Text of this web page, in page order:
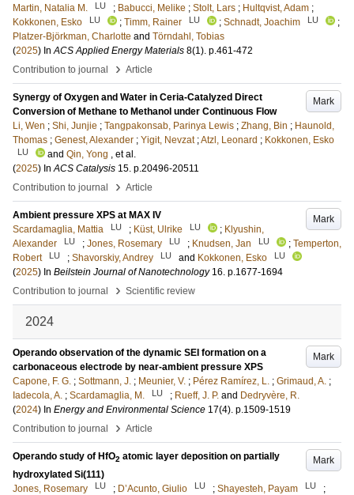
Martin, Natalia M.
LU ; Babucci, Melike ; Stolt, Lars ; Hultqvist, Adam ;
Kokkonen, Esko
LU ; Timm, Rainer LU ; Schnadt, Joachim LU
;
Platzer-Björkman, Charlotte and Törndahl, Tobias
(2025) InACS Applied Energy Materials 8(1). p.461-472
Contribution to journal
› Article
Mark
Synergy of Oxygen and Water in Ceria-Catalyzed Direct
Conversion of Methane to Methanol under Continuous Flow
Li, Wen ; Shi, Junjie ; Tangpakonsab, Parinya Lewis ; Zhang, Bin ; Haunold,
Thomas ; Genest, Alexander ; Yigit, Nevzat ;Atzl, Leonard ; Kokkonen, Esko
LU and Qin, Yong , et al.
(2025) InACS Catalysis 15. p.20496-20511
Contribution to journal
› Article
Mark
Ambient pressure XPS at MAX IV
Scardamaglia, Mattia
LU ; Küst, Ulrike LU ; Klyushin,
Alexander
LU ; Jones, Rosemary LU ; Knudsen, Jan LU ; Temperton,
Robert
LU ; Shavorskiy, Andrey LU and Kokkonen, Esko LU
(2025) In Beilstein Journal of Nanotechnology 16. p.1677-1694
Contribution to journal
› Scientific review
2024
Mark
Operando observation of the dynamic SEI formation on a
carbonaceous electrode by near-ambient pressure XPS
Capone, F. G. ; Sottmann, J. ; Meunier, V. ; Pérez Ramírez, L. ; Grimaud, A. ;
Iadecola, A. ; Scardamaglia, M. LU ; Rueff, J. P. and Dedryvère, R.
(2024) In Energy and Environmental Science 17(4). p.1509-1519
Contribution to journal
› Article
Mark
Operando study of HfO2 atomic layer deposition on partially
hydroxylated Si(111)
Jones, Rosemary
LU ; D’Acunto, Giulio LU ; Shayesteh, Payam LU
;